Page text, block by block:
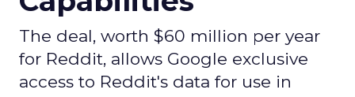
The deal, worth $60 million per year
for Reddit, allows Google exclusive
access to Reddit's data for use in